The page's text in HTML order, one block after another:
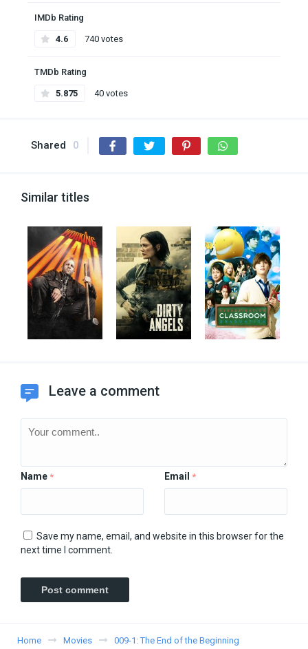
IMDb Rating
4.6 740 votes
TMDb Rating
5.875 40 votes
Shared 0
Similar titles
Leave a comment
Name * Email *
Save my name, email, and website in this browser for the
next time I comment.
Home Movies 009-1: The End of the Beginning